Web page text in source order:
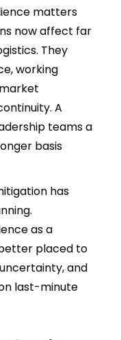
matters
now affect far
They
working
A
teams a
basis
has
as a
placed to
and
last-minute